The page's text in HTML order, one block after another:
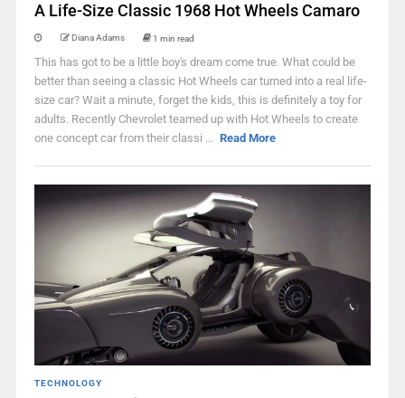
A Life-Size Classic 1968 Hot Wheels Camaro
Diana Adams 1 min read
This has got to be a little boy's dream come true. What could be
better than seeing a classic Hot Wheels car turned into a real life-
size car? Wait a minute, forget the kids, this is definitely a toy for
adults. Recently Chevrolet teamed up with Hot Wheels to create
one concept car from their classi ... Read More
TECHNOLOGY